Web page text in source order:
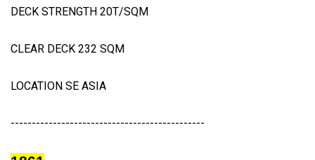
DECK STRENGTH 20T/SQM
CLEAR DECK 232 SQM
LOCATION SE ASIA
----------------------------------------------